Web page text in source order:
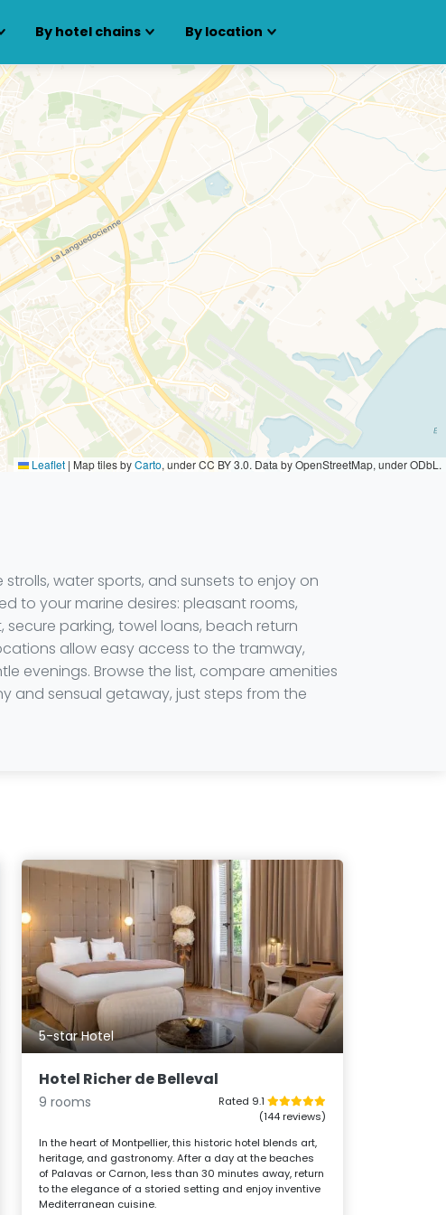
By hotel chains By location
Leaflet | Map tiles byCarto, under CC BY 3.0. Data by OpenStreetMap, under ODbL.
water sports, and sunsets to enjoy on
to your marine desires: pleasant rooms,
parking, towel loans, beach return
allow easy access to the tramway,
evenings. Browse the list, compare amenities
and sensual getaway, just steps from the
5-star Hotel
Hotel Richer de Belleval
9 rooms
Rated 9.1
(144 reviews)
In the heart of Montpellier, this historic hotel blends art,
heritage, and gastronomy. After a day at the beaches
of Palavas or Carnon, less than 30 minutes away, return
to the elegance of a storied setting and enjoy inventive
Mediterranean cuisine.